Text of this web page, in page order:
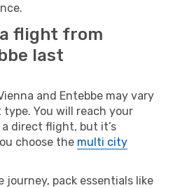
flight from
last
and Entebbe may vary
You will reach your
direct flight, but it’s
choose the multi city
journey, pack essentials like